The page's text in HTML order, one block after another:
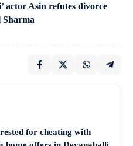
actor Asin refutes divorce
Sharma
for cheating with